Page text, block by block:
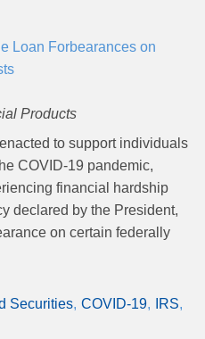
Loan Forbearances on
Products
to support individuals
COVID-19 pandemic,
financial hardship
declared by the President,
on certain federally
Securities COVID-19
IRS